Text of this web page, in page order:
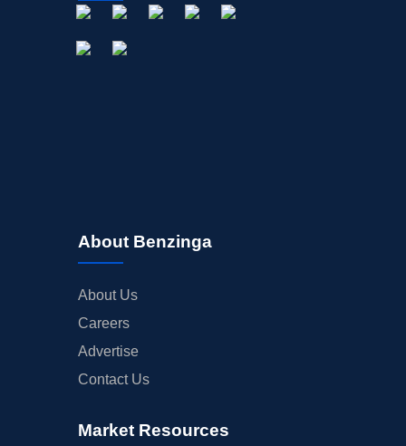
About Benzinga
About Us
Careers
Advertise
Contact Us
Market Resources